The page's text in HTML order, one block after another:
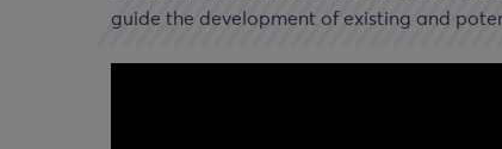
guide the development of existing and